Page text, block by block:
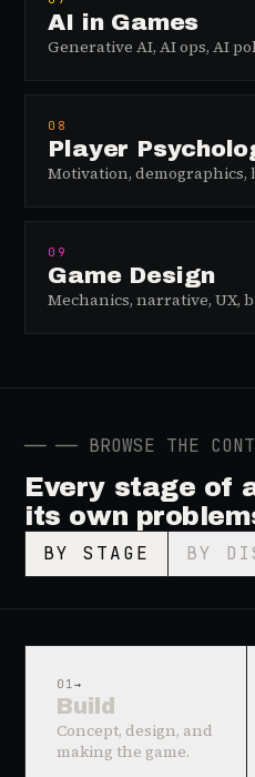
AI in Games
Generative AI, AI ops, AI
08
Player
Motivation, demographics,
09
Game Design
Mechanics, narrative, UX,
── ── BROWSE THE
Every stage of
its own
BY STAGE BY
01→
Build
Concept, design, and
making the game.